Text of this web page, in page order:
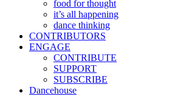
food for thought
it’s all happening
dance thinking
CONTRIBUTORS
ENGAGE
CONTRIBUTE
SUPPORT
SUBSCRIBE
Dancehouse